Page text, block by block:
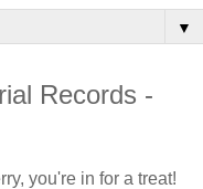
▼
Records -
you're in for a treat!